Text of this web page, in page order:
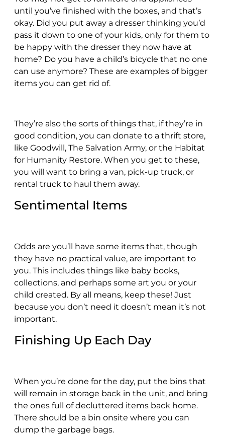
until you’ve finished with the boxes, and that’s
okay. Did you put away a dresser thinking you’d
pass it down to one of your kids, only for them to
be happy with the dresser they now have at
home? Do you have a child’s bicycle that no one
can use anymore? These are examples of bigger
items you can get rid of.
They’re also the sorts of things that, if they’re in
good condition, you can donate to a thrift store,
like Goodwill, The Salvation Army, or the Habitat
for Humanity Restore. When you get to these,
you will want to bring a van, pick-up truck, or
rental truck to haul them away.
Sentimental Items
Odds are you’ll have some items that, though
they have no practical value, are important to
you. This includes things like baby books,
collections, and perhaps some art you or your
child created. By all means, keep these! Just
because you don’t need it doesn’t mean it’s not
important.
Finishing Up Each Day
When you’re done for the day, put the bins that
will remain in storage back in the unit, and bring
the ones full of decluttered items back home.
There should be a bin onsite where you can
dump the garbage bags.